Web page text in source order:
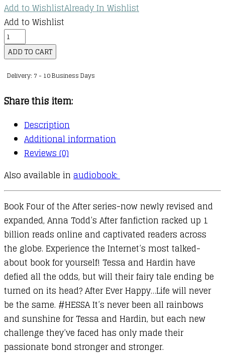
Add to WishlistAlready In Wishlist
Add to Wishlist
The
After
Series
:
After
Ever
Happy
ADD TO CART
Delivery: 7 - 10 Business Days
Share this item:
Description
Additional information
Reviews (0)
Also available in audiobook:
Book Four of the After series-now newly revised and
expanded, Anna Todd’s After fanfiction racked up 1
billion reads online and captivated readers across
the globe. Experience the Internet’s most talked-
about book for yourself! Tessa and Hardin have
defied all the odds, but will their fairy tale ending be
turned on its head? After Ever Happy…Life will never
be the same. #HESSA It’s never been all rainbows
and sunshine for Tessa and Hardin, but each new
challenge they’ve faced has only made their
passionate bond stronger and stronger.